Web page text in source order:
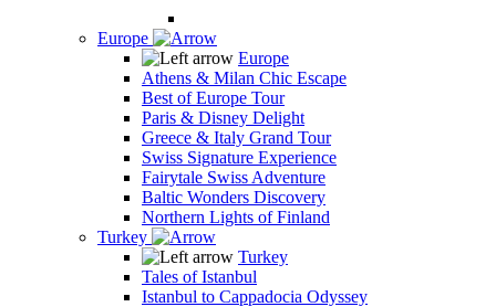
Europe
Europe
Athens & Milan Chic Escape
Best of Europe Tour
Paris & Disney Delight
Greece & Italy Grand Tour
Swiss Signature Experience
Fairytale Swiss Adventure
Baltic Wonders Discovery
Northern Lights of Finland
Turkey
Turkey
Tales of Istanbul
Istanbul to Cappadocia Odyssey